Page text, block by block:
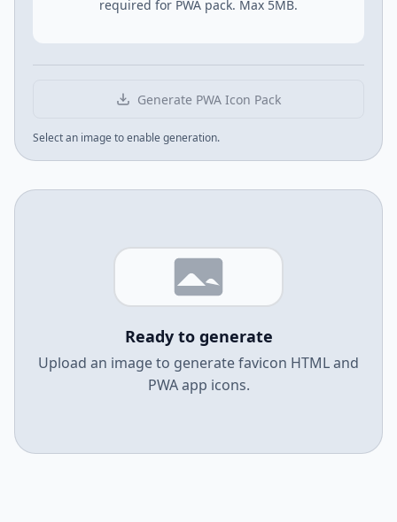
required for PWA pack. Max 5MB.
Generate PWA Icon Pack
Select an image to enable generation.
Ready to generate
Upload an image to generate favicon HTML and
PWA app icons.